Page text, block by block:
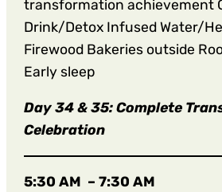
transformation achievement
Drink/Detox Infused Water/
Firewood Bakeries outside
Early sleep
Day 34 & 35: Complete
Celebration
5:30 AM – 7:30 AM